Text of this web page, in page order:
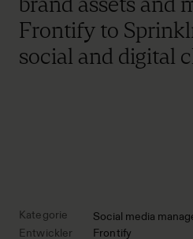
Kategorie
Social media
Entwickler
Frontify
Frontify to
social and digital